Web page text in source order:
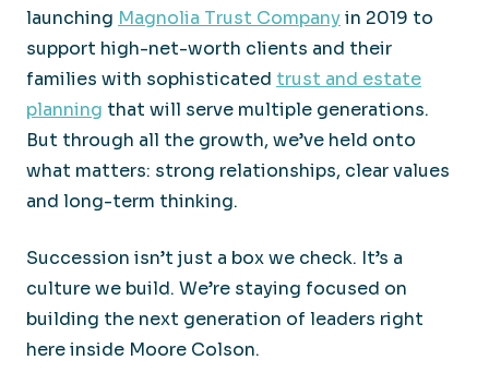
launching Magnolia Trust Companyin 2019 to
support high-net-worth clients and their
families with sophisticated trust and estate
planning that will serve multiple generations.
But through all the growth, we’ve held onto
what matters: strong relationships, clear values
and long-term thinking.
Succession isn’t just a box we check. It’s a
culture we build. We’re staying focused on
building the next generation of leaders right
here inside Moore Colson.